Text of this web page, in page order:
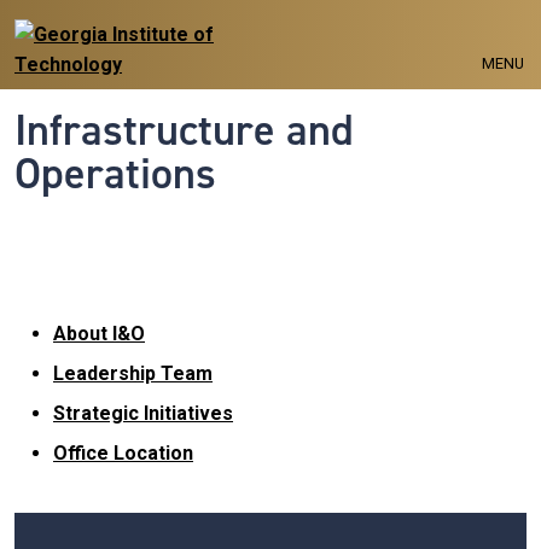
Skip to main navigation
Skip to main content
MENU
Infrastructure and
Operations
About I&O
About I&O
Leadership Team
Strategic Initiatives
Office Location